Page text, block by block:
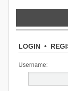
LOGIN•
Username: